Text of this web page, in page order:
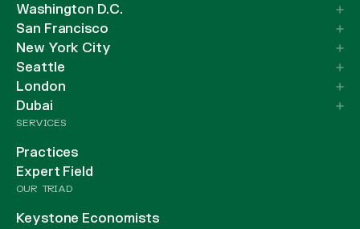
Washington D.C.
San Francisco
New York City
Seattle
London
Dubai
SERVICES
Practices
Expert Field
OUR TRIAD
Keystone Economists